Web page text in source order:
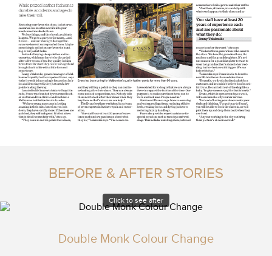
BEFORE & AFTER STORIES
Click to see after
Double Monk Colour Change